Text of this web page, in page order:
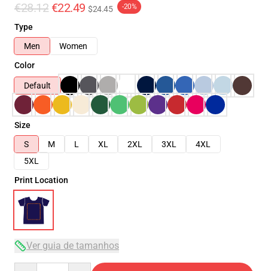
€28.12 €22.49 $24.45 -20%
Type
Men
Women
Color
Default
Size
S
M L XL 2XL 3XL
4XL
5XL
Print Location
Ver guia de tamanhos